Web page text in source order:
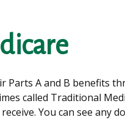
Parts A and B benefits
called Traditional
You can see any